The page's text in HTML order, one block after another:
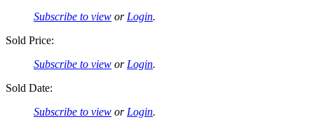
Subscribe to view or Login.
Sold Price:
Subscribe to view or Login.
Sold Date:
Subscribe to view or Login.